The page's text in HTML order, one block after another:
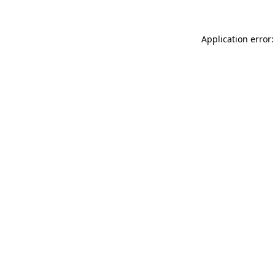
Application